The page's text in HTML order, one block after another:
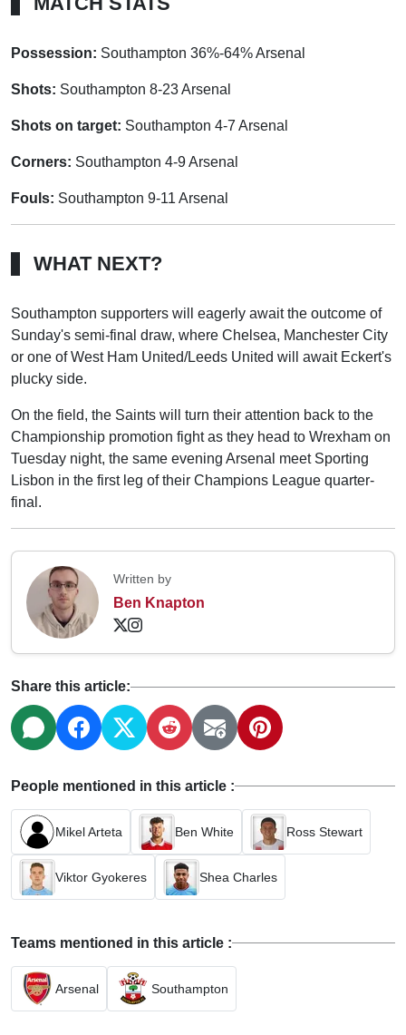
Possession: Southampton 36%-64% Arsenal
Shots: Southampton 8-23 Arsenal
Shots on target: Southampton 4-7 Arsenal
Corners: Southampton 4-9 Arsenal
Fouls: Southampton 9-11 Arsenal
WHAT NEXT?
Southampton supporters will eagerly await the outcome of
Sunday's semi-final draw, where Chelsea, Manchester City
or one of West Ham United/Leeds United will await Eckert's
plucky side.
On the field, the Saints will turn their attention back to the
Championship promotion fight as they head to Wrexham on
Tuesday night, the same evening Arsenal meet Sporting
Lisbon in the first leg of their Champions League quarter-
final.
Written by
Ben Knapton
Share this article:
People mentioned in this article :
Mikel Arteta Ben White Ross Stewart
Viktor Gyokeres Shea Charles
Teams mentioned in this article :
Arsenal Southampton